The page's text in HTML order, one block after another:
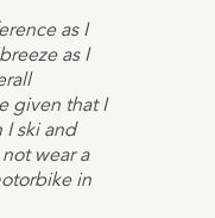
as I
as I
given that I
I ski and
wear a
in